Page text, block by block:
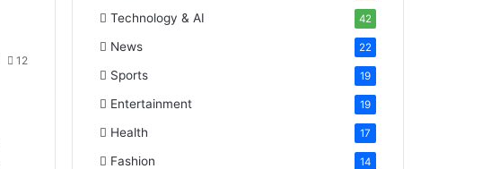
12
Technology & AI 42
News 22
Sports 19
Entertainment 19
Health 17
Fashion 14